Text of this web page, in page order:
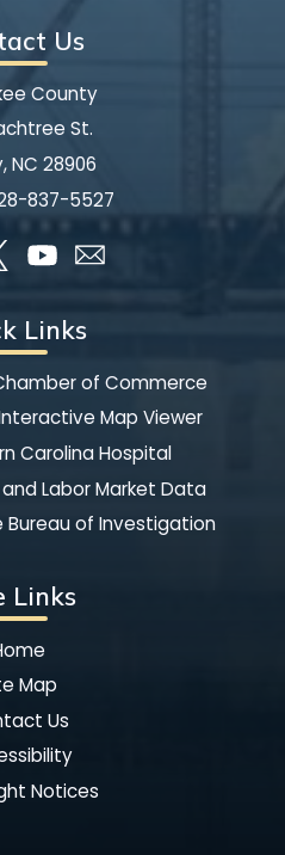
Us
County
St.
NC 28906
837-5527
Links
of Commerce
Map Viewer
Carolina Hospital
Labor Market Data
Bureau of Investigation
Links
Map
Us
Notices